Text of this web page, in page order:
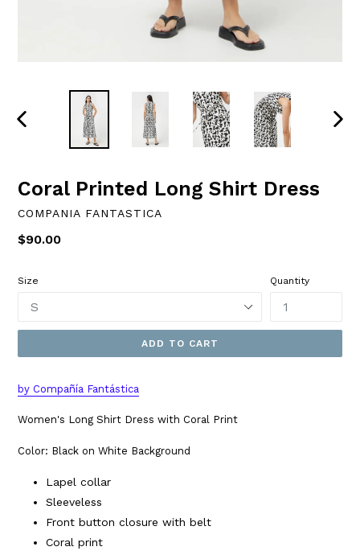
Coral Printed Long Shirt Dress
COMPANIA FANTASTICA
Regular
$90.00
Size Quantity
ADD TO CART
by Compañía Fantástica
Women's Long Shirt Dress with Coral Print
Color: Black on White Background
Lapel collar
Sleeveless
Front button closure with belt
Coral print